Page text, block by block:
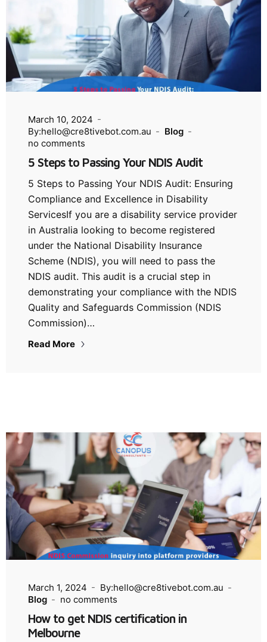
March 10, 2024
By:hello@cre8tivebot.com.au
Blog
no comments
5 Steps to Passing Your NDIS Audit
5 Steps to Passing Your NDIS Audit: Ensuring
Compliance and Excellence in Disability
ServicesIf you are a disability service provider
in Australia looking to become registered
under the National Disability Insurance
Scheme (NDIS), you will need to pass the
NDIS audit. This audit is a crucial step in
demonstrating your compliance with the NDIS
Quality and Safeguards Commission (NDIS
Commission)…
Read More
March 1, 2024
By:hello@cre8tivebot.com.au
Blog
no comments
How to get NDIS certification in
Melbourne